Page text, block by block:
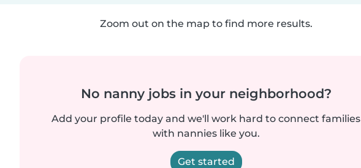
Zoom out on the map to find more results.
No nanny jobs in your neighborhood?
Add your profile today and we'll work hard to connect families
with nannies like you.
Get started